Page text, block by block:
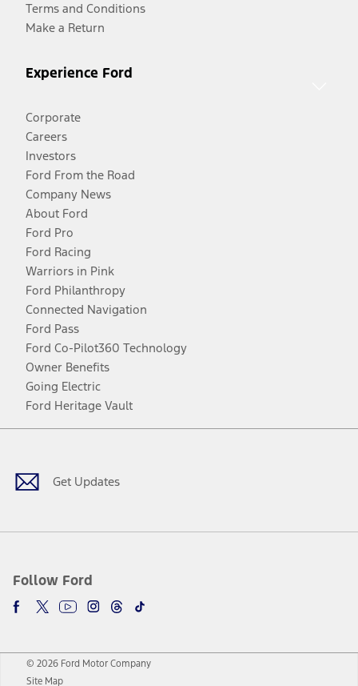
Terms and Conditions
Make a Return
Experience Ford
Corporate
Careers
Investors
Ford From the Road
Company News
About Ford
Ford Pro
Ford Racing
Warriors in Pink
Ford Philanthropy
Connected Navigation
Ford Pass
Ford Co-Pilot360 Technology
Owner Benefits
Going Electric
Ford Heritage Vault
Get Updates
Follow Ford
Facebook
TwitterYoutubeInstagram
Threads
TikTok
© 2026 Ford Motor Company
Site Map